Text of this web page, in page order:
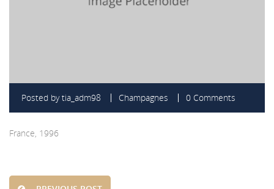
Posted bytia_adm98 Champagnes 0 Comments
France, 1996